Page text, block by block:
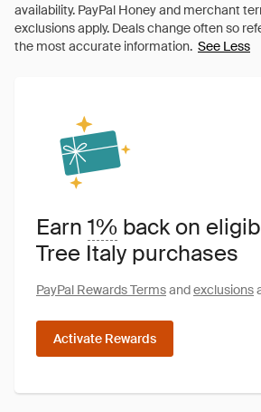
See Less
Earn 1% back on
Tree Italy purchases
PayPal Rewards Termsandexclusions
Activate Rewards